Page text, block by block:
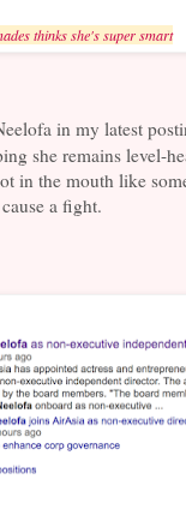
thinks she's super smart
in my latest
she remains level-
in the mouth like
a fight.